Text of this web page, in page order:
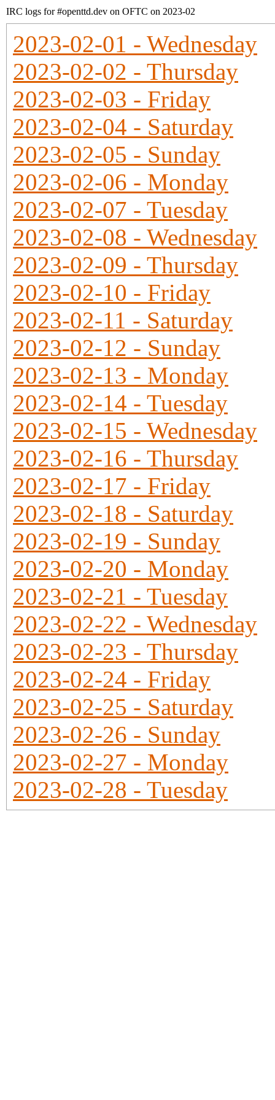
IRC logs for #openttd.dev on OFTC on 2023-02
2023-02-01 - Wednesday
2023-02-02 - Thursday
2023-02-03 - Friday
2023-02-04 - Saturday
2023-02-05 - Sunday
2023-02-06 - Monday
2023-02-07 - Tuesday
2023-02-08 - Wednesday
2023-02-09 - Thursday
2023-02-10 - Friday
2023-02-11 - Saturday
2023-02-12 - Sunday
2023-02-13 - Monday
2023-02-14 - Tuesday
2023-02-15 - Wednesday
2023-02-16 - Thursday
2023-02-17 - Friday
2023-02-18 - Saturday
2023-02-19 - Sunday
2023-02-20 - Monday
2023-02-21 - Tuesday
2023-02-22 - Wednesday
2023-02-23 - Thursday
2023-02-24 - Friday
2023-02-25 - Saturday
2023-02-26 - Sunday
2023-02-27 - Monday
2023-02-28 - Tuesday